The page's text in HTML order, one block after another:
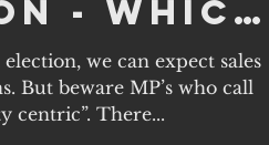
- which
act
rural
we can expect sales
But beware MP’s who call
centric”. There...